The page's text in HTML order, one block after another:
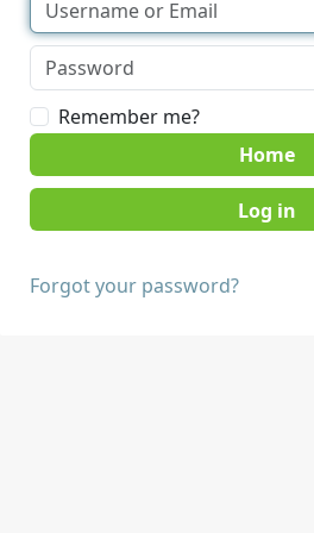
Remember me?
Home
Forgot your password?